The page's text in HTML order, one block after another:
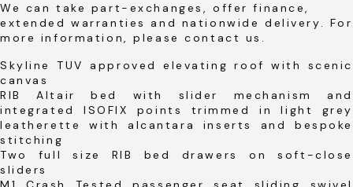
We can take part-exchanges, offer finance,
extended warranties and nationwide delivery. For
more information, please contact us.
Skyline TUV approved elevating roof with scenic
canvas
RIB Altair bed with slider mechanism and
integrated ISOFIX points trimmed in light grey
leatherette with alcantara inserts and bespoke
stitching
Two full size RIB bed drawers on soft-close
sliders